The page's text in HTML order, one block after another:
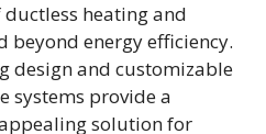
heating and
beyond energy efficiency.
design and customizable
systems provide a
solution for